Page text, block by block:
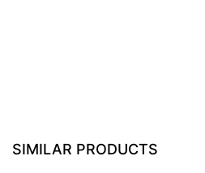
SIMILAR PRODUCTS